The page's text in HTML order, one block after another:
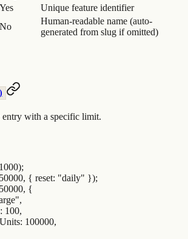
Yes Unique feature identifier
No
Human-readable name (auto-
generated from slug if omitted)
entry with a specific limit.
1000);
50000, { reset: "daily" });
50000, {
",
: 100,
: 100000,